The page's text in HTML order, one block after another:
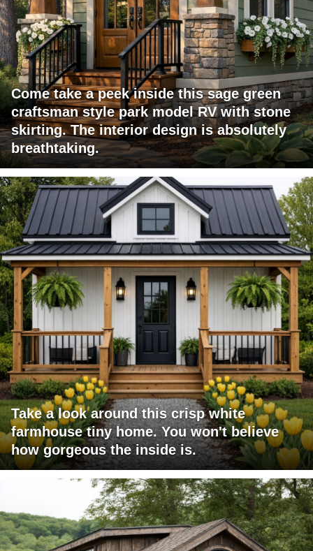
Come take a peek inside this sage green
craftsman style park model RV with stone
skirting. The interior design is absolutely
breathtaking.
Take a look around this crisp white
farmhouse tiny home. You won't believe
how gorgeous the inside is.